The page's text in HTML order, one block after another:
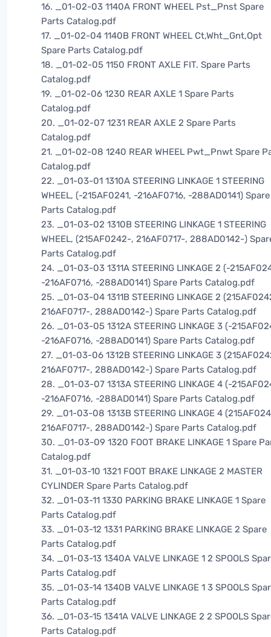
16. _01-02-03 1140A FRONT WHEEL Pst_Pnst Spare
Parts Catalog.pdf
17. _01-02-04 1140B FRONT WHEEL Ct,Wht_Gnt,Opt
Spare Parts Catalog.pdf
18. _01-02-05 1150 FRONT AXLE FIT. Spare Parts
Catalog.pdf
19. _01-02-06 1230 REAR AXLE 1 Spare Parts
Catalog.pdf
20. _01-02-07 1231 REAR AXLE 2 Spare Parts
Catalog.pdf
21. _01-02-08 1240 REAR WHEEL Pwt_Pnwt Spare
Catalog.pdf
22. _01-03-01 1310A STEERING LINKAGE 1 STEERING
WHEEL, (-215AF0241, -216AF0716, -288AD0141) Spare
Parts Catalog.pdf
23. _01-03-02 1310B STEERING LINKAGE 1 STEERING
WHEEL, (215AF0242-, 216AF0717-, 288AD0142-)
Parts Catalog.pdf
24. _01-03-03 1311A STEERING LINKAGE 2 (-
-216AF0716, -288AD0141) Spare Parts Catalog.pdf
25. _01-03-04 1311B STEERING LINKAGE 2
216AF0717-, 288AD0142-) Spare Parts Catalog.pdf
26. _01-03-05 1312A STEERING LINKAGE 3 (-
-216AF0716, -288AD0141) Spare Parts Catalog.pdf
27. _01-03-06 1312B STEERING LINKAGE 3
216AF0717-, 288AD0142-) Spare Parts Catalog.pdf
28. _01-03-07 1313A STEERING LINKAGE 4 (-
-216AF0716, -288AD0141) Spare Parts Catalog.pdf
29. _01-03-08 1313B STEERING LINKAGE 4
216AF0717-, 288AD0142-) Spare Parts Catalog.pdf
30. _01-03-09 1320 FOOT BRAKE LINKAGE 1 Spare
Catalog.pdf
31. _01-03-10 1321 FOOT BRAKE LINKAGE 2 MASTER
CYLINDER Spare Parts Catalog.pdf
32. _01-03-11 1330 PARKING BRAKE LINKAGE 1 Spare
Parts Catalog.pdf
33. _01-03-12 1331 PARKING BRAKE LINKAGE 2 Spare
Parts Catalog.pdf
34. _01-03-13 1340A VALVE LINKAGE 1 2 SPOOLS
Parts Catalog.pdf
35. _01-03-14 1340B VALVE LINKAGE 1 3 SPOOLS
Parts Catalog.pdf
36. _01-03-15 1341A VALVE LINKAGE 2 2 SPOOLS
Parts Catalog.pdf